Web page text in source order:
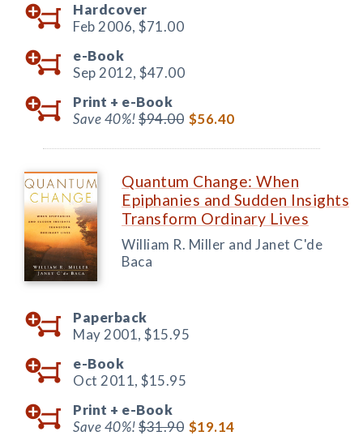
Hardcover
Feb 2006, $71.00
e-Book
Sep 2012, $47.00
Print + e-Book
Save 40%!$94.00 $56.40
Quantum Change: When
Epiphanies and Sudden Insights
Transform Ordinary Lives
William R. Miller and Janet C'de
Baca
Paperback
May 2001, $15.95
e-Book
Oct 2011, $15.95
Print + e-Book
Save 40%!$31.90 $19.14